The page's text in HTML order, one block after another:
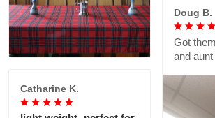
Doug B.
Got
and
Catharine K.